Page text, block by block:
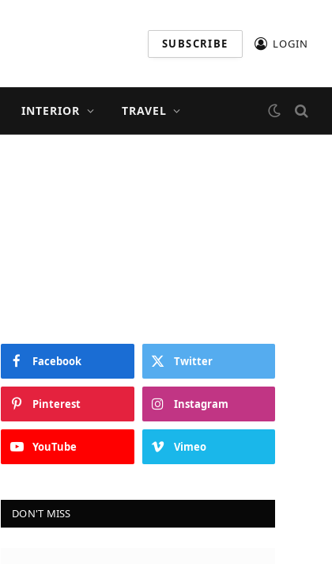
SUBSCRIBE LOGIN
INTERIOR TRAVEL
Facebook Twitter
Pinterest Instagram
YouTube Vimeo
DON'T MISS